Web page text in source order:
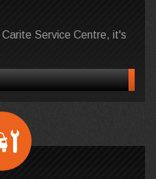
Service Centre, it's